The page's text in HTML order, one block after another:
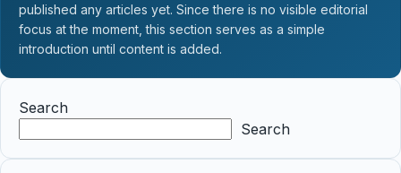
published any articles yet. Since there is no visible editorial
focus at the moment, this section serves as a simple
introduction until content is added.
Search
Search